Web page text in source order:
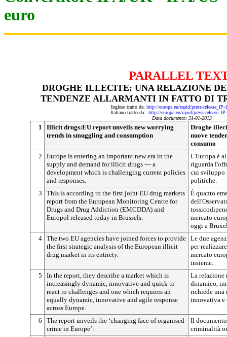
euro
PARALLEL
DROGHE ILLECITE: UNA RELAZIONE
TENDENZE ALLARMANTI IN FATTO DI
Inglese tratto da: http://europa.eu/rapid/press-release_IP-
Italiano tratto da: http://europa.eu/rapid/press-
Data documento: 31-01-2013
1
Illicit drugs:EU report unveils new worrying
trends in smuggling and consumption
Droghe
nuove
consumo
2
Europe is entering an important new era in the
supply and demand for illicit drugs — a
development which is challenging current policies
and responses.
L'Europa è
riguarda
cui sviluppo
politiche.
3
This is according to the first joint EU drug markets
report from the European Monitoring Centre for
Drugs and Drug Addiction (EMCDDA) and
Europol released today in Brussels.
È quanto
mercato
oggi a
4 The two EU agencies have joined forces to provide
the first strategic analysis of the European illicit
drug market in its entirety.
Le due
per
mercato
insieme.
5
In the report, they describe a market which is
increasingly dynamic, innovative and quick to
react to challenges and one which requires an
equally dynamic, innovative and agile response
across Europe.
La relazione
dinamico,
richiede una
innovativa e
6
The report unveils the ‘changing face of organised
crime in Europe’:
Il
criminalità